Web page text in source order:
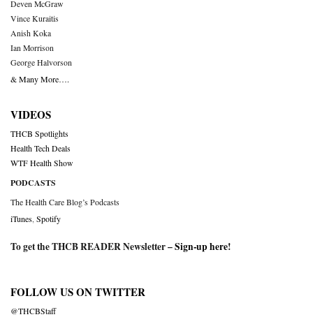
Deven McGraw
Vince Kuraitis
Anish Koka
Ian Morrison
George Halvorson
& Many More….
VIDEOS
THCB Spotlights
Health Tech Deals
WTF Health Show
PODCASTS
The Health Care Blog’s Podcasts
iTunes Spotify
To get the THCB READER Newsletter –Sign-up here!
FOLLOW US ON TWITTER
@THCBStaff